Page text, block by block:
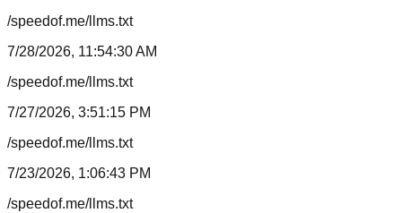
/speedof.me/llms.txt
7/28/2026, 11:54:30 AM
/speedof.me/llms.txt
7/27/2026, 3:51:15 PM
/speedof.me/llms.txt
7/23/2026, 1:06:43 PM
/speedof.me/llms.txt